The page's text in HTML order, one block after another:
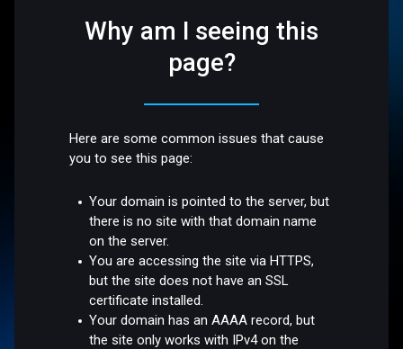
Why am I seeing this
page?
Here are some common issues that cause
you to see this page:
Your domain is pointed to the server, but
there is no site with that domain name
on the server.
You are accessing the site via HTTPS,
but the site does not have an SSL
certificate installed.
Your domain has an AAAA record, but
the site only works with IPv4 on the